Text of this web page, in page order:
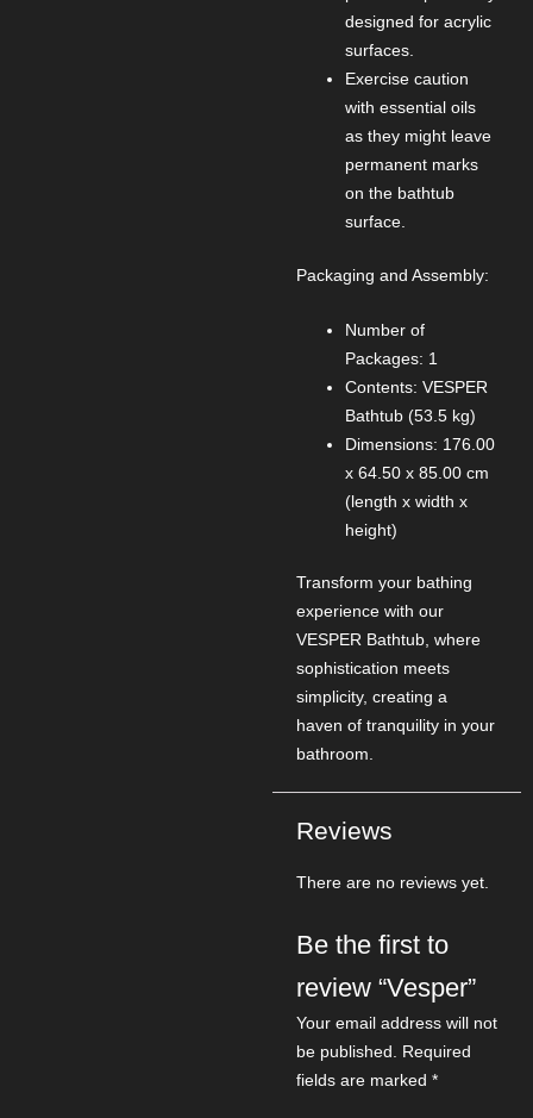
designed for acrylic
surfaces.
Exercise caution
with essential oils
as they might leave
permanent marks
on the bathtub
surface.
Packaging and Assembly:
Number of
Packages: 1
Contents: VESPER
Bathtub (53.5 kg)
Dimensions: 176.00
x 64.50 x 85.00 cm
(length x width x
height)
Transform your bathing
experience with our
VESPER Bathtub, where
sophistication meets
simplicity, creating a
haven of tranquility in your
bathroom.
Reviews
There are no reviews yet.
Be the first to
review “Vesper”
Your email address will not
be published. Required
fields are marked *